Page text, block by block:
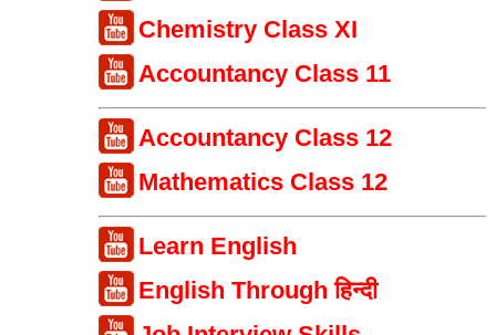
Chemistry Class XI
Accountancy Class 11
Accountancy Class 12
Mathematics Class 12
Learn English
English Through हिन्दी